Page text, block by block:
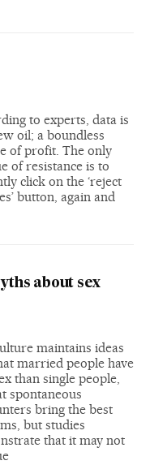
to experts, data is
oil; a boundless
of profit. The only
of resistance is to
click on the ‘reject
button, again and
about sex
maintains ideas
married people have
than single people,
spontaneous
bring the best
but studies
that it may not